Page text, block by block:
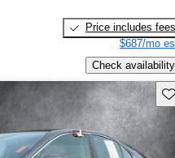
Price includes fees
$687/mo
Check availability